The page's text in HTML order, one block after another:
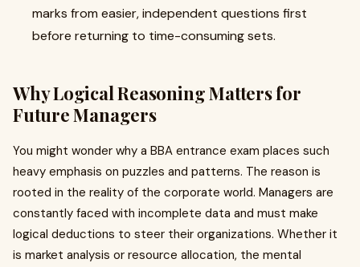
marks from easier, independent questions first
before returning to time-consuming sets.
Why Logical Reasoning Matters for
Future Managers
You might wonder why a BBA entrance exam places such
heavy emphasis on puzzles and patterns. The reason is
rooted in the reality of the corporate world. Managers are
constantly faced with incomplete data and must make
logical deductions to steer their organizations. Whether it
is market analysis or resource allocation, the mental